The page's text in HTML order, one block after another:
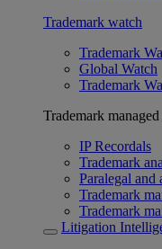
Trademark watch
Trademark
Global Watch
Trademark
Trademark
IP Recordals
Trademark
Paralegal and
Trademark
Trademark
Litigation